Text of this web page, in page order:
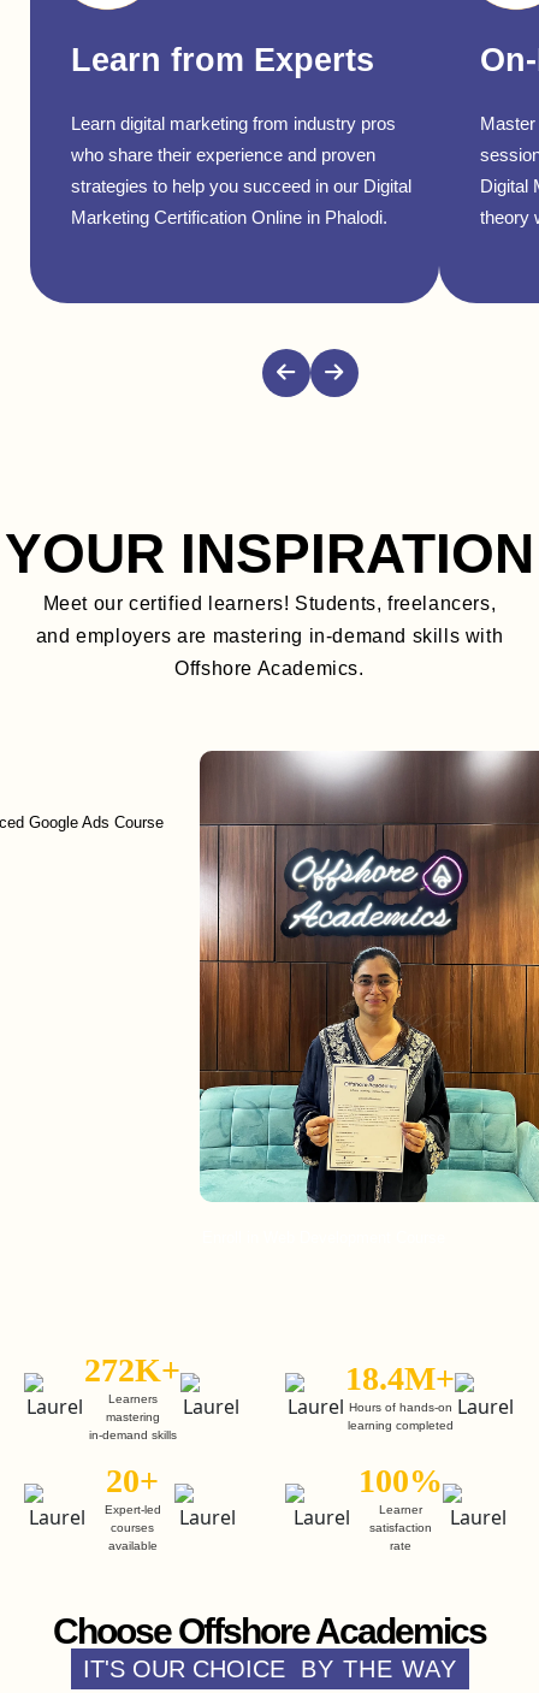
Learn from Experts
Learn digital marketing from industry pros
who share their experience and proven
strategies to help you succeed in our Digital
Marketing Certification Online in Phalodi.
Digital
theory
YOUR INSPIRATION
Meet our certified learners! Students, freelancers,
and employers are mastering in-demand skills with
Offshore Academics.
Ads Course
272K+
Learners
mastering
in-demand skills
18.4M+
Hours of hands-on
learning completed
20+
Expert-led
courses
available
100%
Learner
satisfaction
rate
Choose Offshore Academics
IT'S OUR CHOICE BY THE WAY